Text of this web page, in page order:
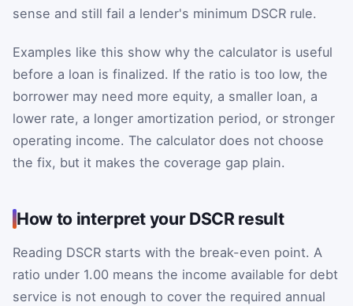
sense and still fail a lender's minimum DSCR rule.
Examples like this show why the calculator is useful
before a loan is finalized. If the ratio is too low, the
borrower may need more equity, a smaller loan, a
lower rate, a longer amortization period, or stronger
operating income. The calculator does not choose
the fix, but it makes the coverage gap plain.
How to interpret your DSCR result
Reading DSCR starts with the break-even point. A
ratio under 1.00 means the income available for debt
service is not enough to cover the required annual